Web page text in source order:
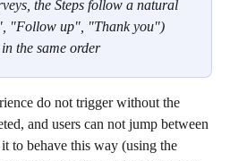
the Steps follow a natural
"Follow up", "Thank you")
the same order
do not trigger without the
and users can not jump between
to behave this way (using the